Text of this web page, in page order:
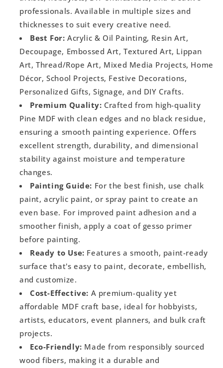
professionals. Available in multiple sizes and
thicknesses to suit every creative need.
Best For: Acrylic & Oil Painting, Resin Art,
Decoupage, Embossed Art, Textured Art, Lippan
Art, Thread/Rope Art, Mixed Media Projects, Home
Décor, School Projects, Festive Decorations,
Personalized Gifts, Signage, and DIY Crafts.
Premium Quality: Crafted from high-quality
Pine MDF with clean edges and no black residue,
ensuring a smooth painting experience. Offers
excellent strength, durability, and dimensional
stability against moisture and temperature
changes.
Painting Guide: For the best finish, use chalk
paint, acrylic paint, or spray paint to create an
even base. For improved paint adhesion and a
smoother finish, apply a coat of gesso primer
before painting.
Ready to Use: Features a smooth, paint-ready
surface that's easy to paint, decorate, embellish,
and customize.
Cost-Effective: A premium-quality yet
affordable MDF craft base, ideal for hobbyists,
artists, educators, event planners, and bulk craft
projects.
Eco-Friendly: Made from responsibly sourced
wood fibers, making it a durable and